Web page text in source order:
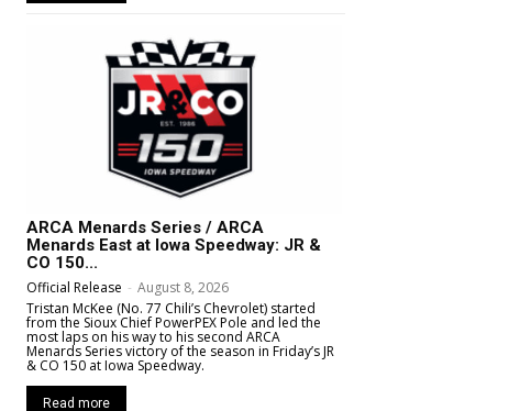
ARCA Menards Series / ARCA
Menards East at Iowa Speedway: JR &
CO 150...
Official Release - August 8, 2026
Tristan McKee (No. 77 Chili’s Chevrolet) started
from the Sioux Chief PowerPEX Pole and led the
most laps on his way to his second ARCA
Menards Series victory of the season in Friday’s JR
& CO 150 at Iowa Speedway.
Read more